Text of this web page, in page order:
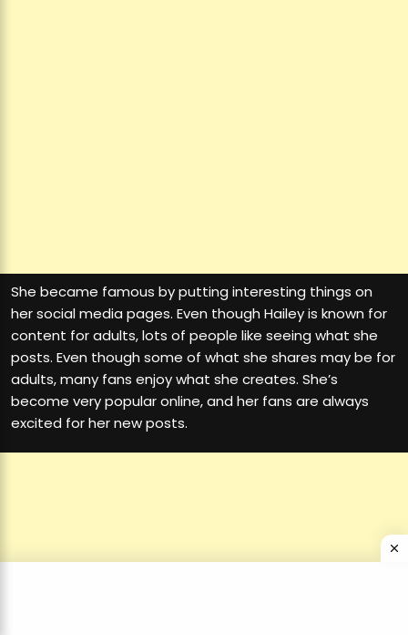
She became famous by putting interesting things on
her social media pages. Even though Hailey is known for
content for adults, lots of people like seeing what she
posts. Even though some of what she shares may be for
adults, many fans enjoy what she creates. She’s
become very popular online, and her fans are always
excited for her new posts.